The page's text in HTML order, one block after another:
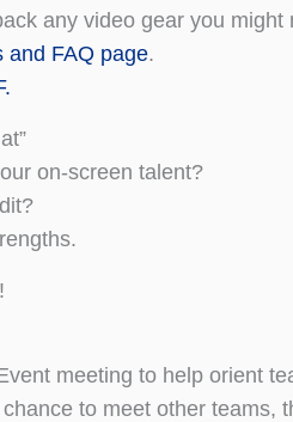
any video gear you might
and FAQ page.
on-screen talent?
meeting to help orient
to meet other teams,